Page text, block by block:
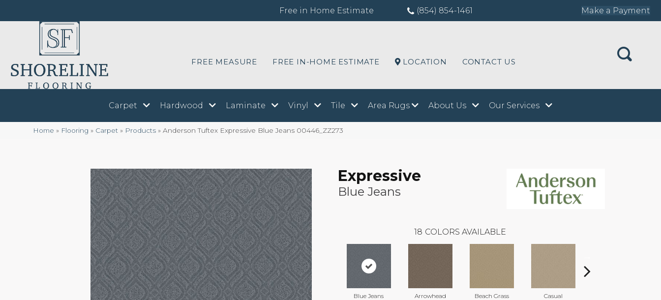
Free in Home Estimate (854) 854-1461 Make a Payment
FREE MEASURE FREE IN-HOME ESTIMATE LOCATION CONTACT US
Carpet Hardwood Laminate Vinyl Tile Area Rugs About Us Our Services
Home » Flooring » Carpet » Products » Anderson Tuftex Expressive Blue Jeans 00446_ZZ273
Expressive
Blue Jeans
18 COLORS AVAILABLE
Blue Jeans Arrowhead Beach Grass Casual